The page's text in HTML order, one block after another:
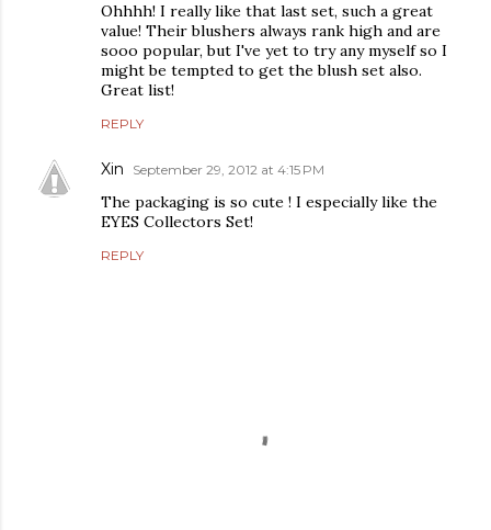
Ohhhh! I really like that last set, such a great
value! Their blushers always rank high and are
sooo popular, but I've yet to try any myself so I
might be tempted to get the blush set also.
Great list!
REPLY
Xin September 29, 2012 at 4:15 PM
The packaging is so cute ! I especially like the
EYES Collectors Set!
REPLY